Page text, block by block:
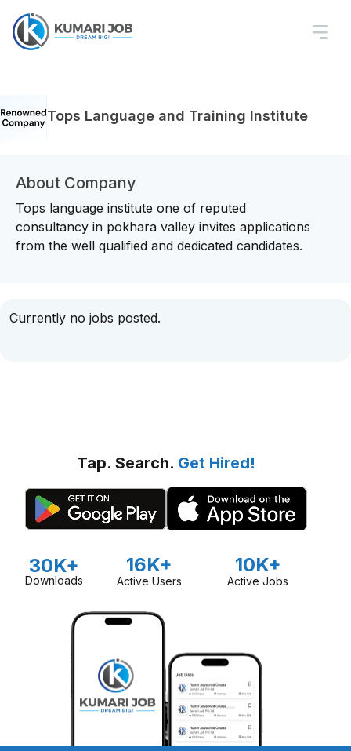
Tops Language and Training Institute
About Company
Tops language institute one of reputed
consultancy in pokhara valley invites applications
from the well qualified and dedicated candidates.
Currently no jobs posted.
Tap. Search. Get Hired!
30K+
Downloads
16K+
Active Users
10K+
Active Jobs